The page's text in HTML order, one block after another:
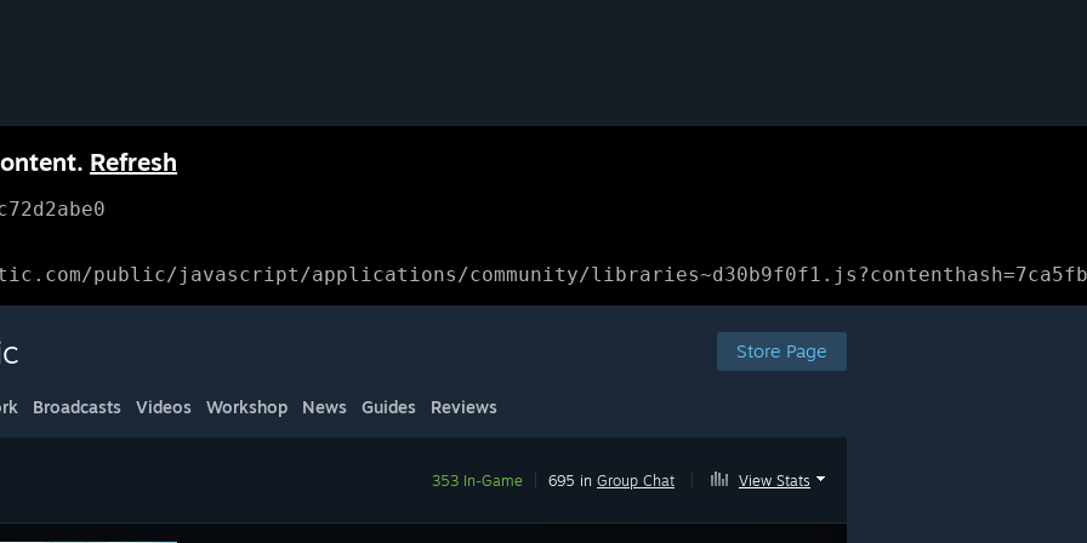
Refresh
public/javascript/applications/community/
Store Page
Broadcasts Videos Workshop News Guides Reviews
353 In-Game 695 in Group Chat View Stats